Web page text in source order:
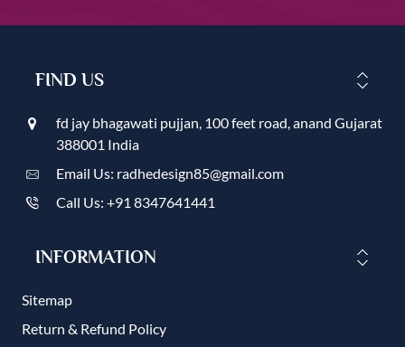
FIND US
fd jay bhagawati pujjan, 100 feet road, anand Gujarat
388001 India
Email Us: radhedesign85@gmail.com
Call Us: +91 8347641441
INFORMATION
Sitemap
Return & Refund Policy